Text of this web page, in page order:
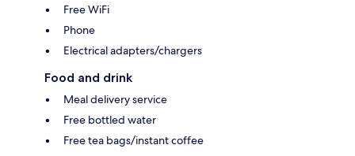
Free WiFi
Phone
Electrical adapters/chargers
Food and drink
Meal delivery service
Free bottled water
Free tea bags/instant coffee